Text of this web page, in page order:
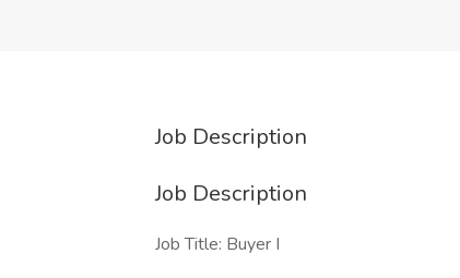
Job Description
Job Description
Job Title: Buyer I